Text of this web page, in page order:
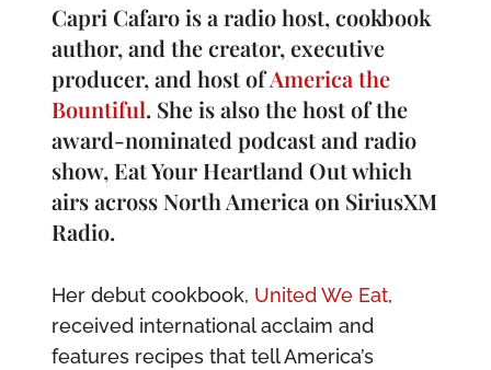
Capri Cafaro is a radio host, cookbook
author, and the creator, executive
producer, and host ofAmerica the
Bountiful. She is also the host of the
award-nominated podcast and radio
show, Eat Your Heartland Out which
airs across North America on SiriusXM
Radio.
Her debut cookbook, United We Eat,
received international acclaim and
features recipes that tell America’s